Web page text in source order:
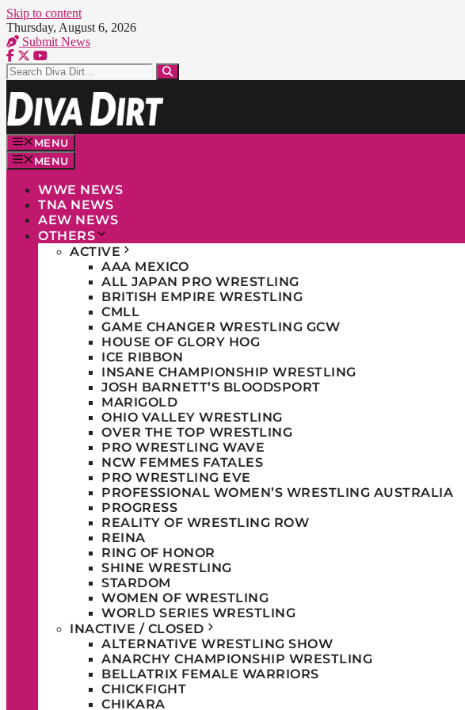
Skip to content
Thursday, August 6, 2026
Submit News
MENU
MENU
WWE NEWS
TNA NEWS
AEW NEWS
OTHERS
ACTIVE
AAA MEXICO
ALL JAPAN PRO WRESTLING
BRITISH EMPIRE WRESTLING
CMLL
GAME CHANGER WRESTLING GCW
HOUSE OF GLORY HOG
ICE RIBBON
INSANE CHAMPIONSHIP WRESTLING
JOSH BARNETT’S BLOODSPORT
MARIGOLD
OHIO VALLEY WRESTLING
OVER THE TOP WRESTLING
PRO WRESTLING WAVE
NCW FEMMES FATALES
PRO WRESTLING EVE
PROFESSIONAL WOMEN’S WRESTLING AUSTRALIA
PROGRESS
REALITY OF WRESTLING ROW
REINA
RING OF HONOR
SHINE WRESTLING
STARDOM
WOMEN OF WRESTLING
WORLD SERIES WRESTLING
INACTIVE / CLOSED
ALTERNATIVE WRESTLING SHOW
ANARCHY CHAMPIONSHIP WRESTLING
BELLATRIX FEMALE WARRIORS
CHICKFIGHT
CHIKARA